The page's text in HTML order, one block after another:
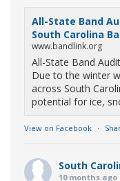
All-State Band
South Carolina
www.bandlink.org
All-State Band
Due to the winter
across South
potential for ice,
View on Facebook ·
South
10 months ago